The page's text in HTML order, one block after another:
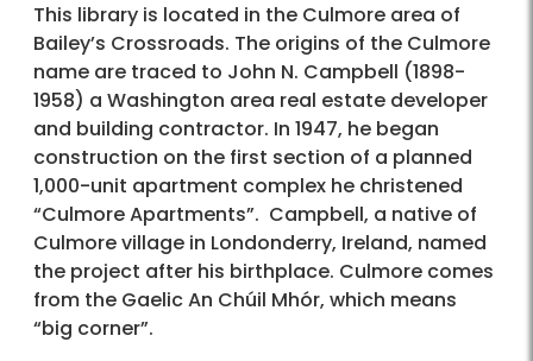
This library is located in the Culmore area of
Bailey’s Crossroads. The origins of the Culmore
name are traced to John N. Campbell (1898-
1958) a Washington area real estate developer
and building contractor. In 1947, he began
construction on the first section of a planned
1,000-unit apartment complex he christened
“Culmore Apartments”. Campbell, a native of
Culmore village in Londonderry, Ireland, named
the project after his birthplace. Culmore comes
from the Gaelic An Chúil Mhór, which means
“big corner”.